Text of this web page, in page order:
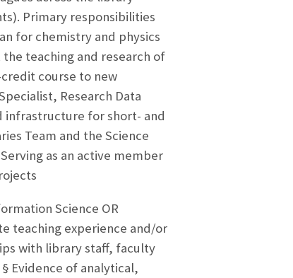
Primary responsibilities
for chemistry and physics
teaching and research of
credit course to new
Research Data
infrastructure for short- and
Team and the Science
as an active member
Science OR
teaching experience and/or
with library staff, faculty
Evidence of analytical,